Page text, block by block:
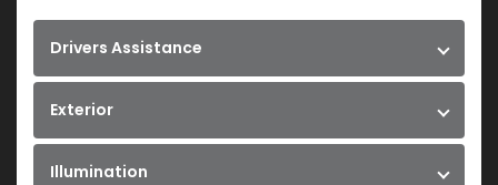
Drivers Assistance
Exterior
Illumination